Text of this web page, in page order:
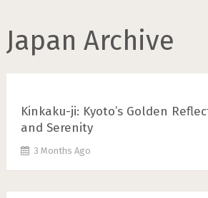
Japan Archive
Kinkaku-ji: Kyoto’s Golden
and Serenity
3 Months Ago